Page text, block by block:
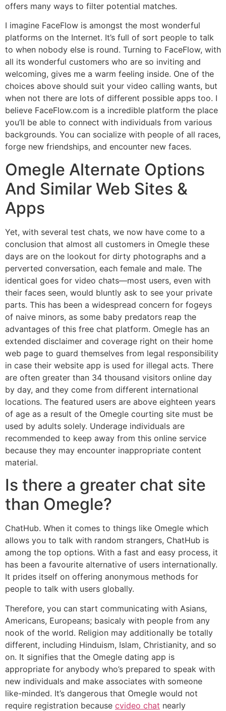
offers many ways to filter potential matches.
I imagine FaceFlow is amongst the most wonderful
platforms on the Internet. It’s full of sort people to talk
to when nobody else is round. Turning to FaceFlow, with
all its wonderful customers who are so inviting and
welcoming, gives me a warm feeling inside. One of the
choices above should suit your video calling wants, but
when not there are lots of different possible apps too. I
believe FaceFlow.com is a incredible platform the place
you’ll be able to connect with individuals from various
backgrounds. You can socialize with people of all races,
forge new friendships, and encounter new faces.
Omegle Alternate Options
And Similar Web Sites &
Apps
Yet, with several test chats, we now have come to a
conclusion that almost all customers in Omegle these
days are on the lookout for dirty photographs and a
perverted conversation, each female and male. The
identical goes for video chats—most users, even with
their faces seen, would bluntly ask to see your private
parts. This has been a widespread concern for fogeys
of naive minors, as some baby predators reap the
advantages of this free chat platform. Omegle has an
extended disclaimer and coverage right on their home
web page to guard themselves from legal responsibility
in case their website app is used for illegal acts. There
are often greater than 34 thousand visitors online day
by day, and they come from different international
locations. The featured users are above eighteen years
of age as a result of the Omegle courting site must be
used by adults solely. Underage individuals are
recommended to keep away from this online service
because they may encounter inappropriate content
material.
Is there a greater chat site
than Omegle?
ChatHub. When it comes to things like Omegle which
allows you to talk with random strangers, ChatHub is
among the top options. With a fast and easy process, it
has been a favourite alternative of users internationally.
It prides itself on offering anonymous methods for
people to talk with users globally.
Therefore, you can start communicating with Asians,
Americans, Europeans; basicaly with people from any
nook of the world. Religion may additionally be totally
different, including Hinduism, Islam, Christianity, and so
on. It signifies that the Omegle dating app is
appropriate for anybody who’s prepared to speak with
new individuals and make associates with someone
like-minded. It’s dangerous that Omegle would not
require registration because cvideo chat nearly